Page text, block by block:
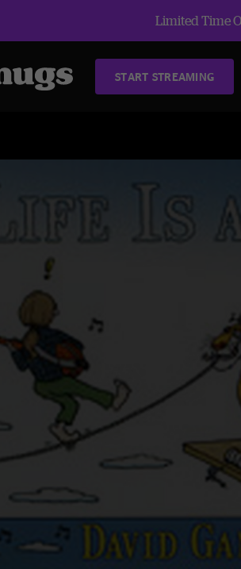
Limited Time
START STREAMING